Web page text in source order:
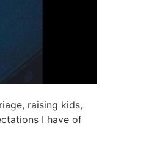
raising kids,
I have of